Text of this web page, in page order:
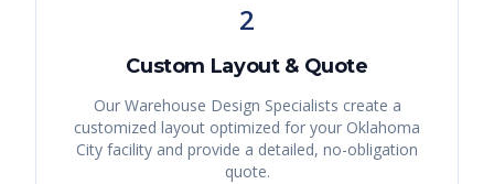
2
Custom Layout & Quote
Our Warehouse Design Specialists create a
customized layout optimized for your Oklahoma
City facility and provide a detailed, no-obligation
quote.